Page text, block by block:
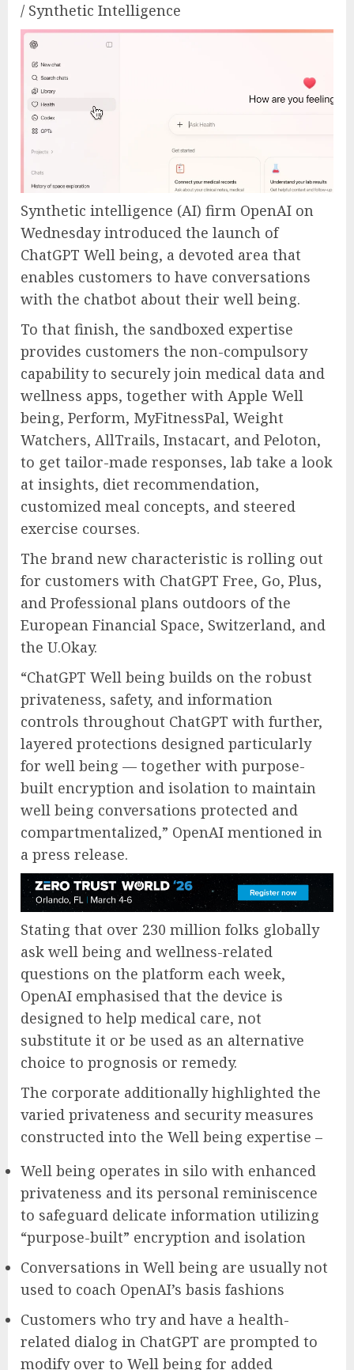
/ Synthetic Intelligence
Synthetic intelligence (AI) firm OpenAI on
Wednesday introduced the launch of
ChatGPT Well being, a devoted area that
enables customers to have conversations
with the chatbot about their well being.
To that finish, the sandboxed expertise
provides customers the non-compulsory
capability to securely join medical data and
wellness apps, together with Apple Well
being, Perform, MyFitnessPal, Weight
Watchers, AllTrails, Instacart, and Peloton,
to get tailor-made responses, lab take a look
at insights, diet recommendation,
customized meal concepts, and steered
exercise courses.
The brand new characteristic is rolling out
for customers with ChatGPT Free, Go, Plus,
and Professional plans outdoors of the
European Financial Space, Switzerland, and
the U.Okay.
“ChatGPT Well being builds on the robust
privateness, safety, and information
controls throughout ChatGPT with further,
layered protections designed particularly
for well being — together with purpose-
built encryption and isolation to maintain
well being conversations protected and
compartmentalized,” OpenAI mentioned in
a press release.
Stating that over 230 million folks globally
ask well being and wellness-related
questions on the platform each week,
OpenAI emphasised that the device is
designed to help medical care, not
substitute it or be used as an alternative
choice to prognosis or remedy.
The corporate additionally highlighted the
varied privateness and security measures
constructed into the Well being expertise –
Well being operates in silo with enhanced
privateness and its personal reminiscence
to safeguard delicate information utilizing
“purpose-built” encryption and isolation
Conversations in Well being are usually not
used to coach OpenAI’s basis fashions
Customers who try and have a health-
related dialog in ChatGPT are prompted to
modify over to Well being for added